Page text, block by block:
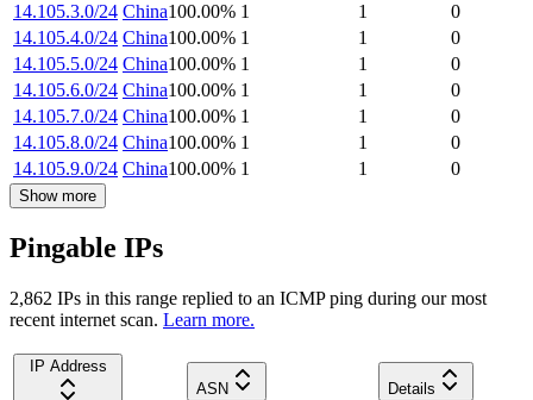
14.105.3.0/24 China100.00% 1 1
0
14.105.4.0/24 China100.00% 1 1
0
14.105.5.0/24 China100.00% 1 1
0
14.105.6.0/24 China100.00% 1 1
0
14.105.7.0/24 China100.00% 1 1
0
14.105.8.0/24 China100.00% 1 1
0
14.105.9.0/24 China100.00% 1 1 0
Show more
Pingable IPs
2,862 IPs in this range replied to an ICMP ping during our most
recent internet scan. Learn more.
IP Address
ASN
Details